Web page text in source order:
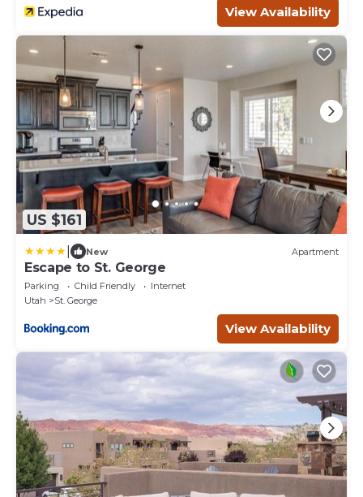
View Availability
US $161
New Apartment
Escape to St. George
Parking Child Friendly
Internet
Utah
St. George
View Availability